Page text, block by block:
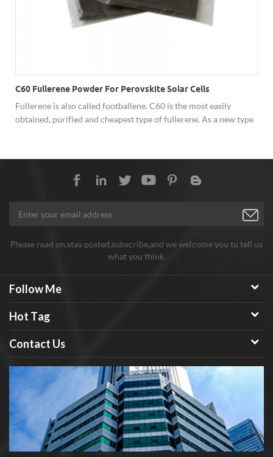
C60 Fullerene Powder For Perovskite Solar Cells
Fullerene is also called footballene. C60 is the most easily
obtained, purified and cheapest type of fullerene. As a new type
materials and biology due to its unique cage structure, and has
broad development prospects. Hongwu Nano offer factory price
C60 fullerene powder, both sample order and batch order
Any need welcome to inquiry!
Please read on,stay posted,subscribe,and we welcome you tu tell us
what you think.
Follow Me
Hot Tag
Contact Us